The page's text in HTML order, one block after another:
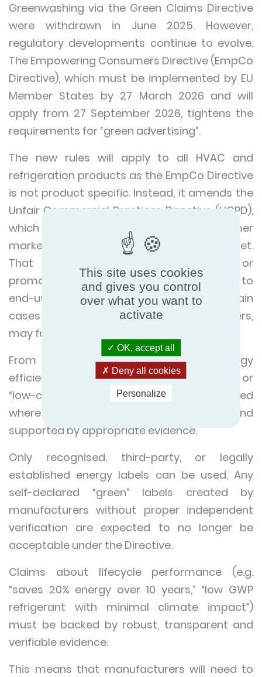
Greenwashing via the Green Claims Directive
were withdrawn in June 2025. However,
regulatory developments continue to evolve.
The Empowering Consumers Directive (EmpCo
Directive), which must be implemented by EU
Member States by 27 March 2026 and will
apply from 27 September 2026, tightens the
requirements for “green advertising”.
The new rules will apply to all HVAC and
refrigeration products as the EmpCo Directive
is not product specific. Instead, it amends the
Unfair Commercial Practices Directive (UCPD),
which covers all business-to-consumer
marketing practices in the EU single market.
That means any company selling or
promoting HVAC or refrigeration systems to
end-users, housing providers, or in certain
cases B2B contexts that affect consumers,
may fall within its scope.
From 27 September 2026 words like “energy
efficient,” “climate neutral,” “eco-friendly,” or
“low-carbon refrigerant” will only be permitted
where claims are specific, verifiable, and
supported by appropriate evidence.
Only recognised, third-party, or legally
established energy labels can be used. Any
self-declared “green” labels created by
manufacturers without proper independent
verification are expected to no longer be
acceptable under the Directive.
Claims about lifecycle performance (e.g.
“saves 20% energy over 10 years,” “low GWP
refrigerant with minimal climate impact”)
must be backed by robust, transparent and
verifiable evidence.
This means that manufacturers will need to
This site uses cookies
and gives you control
over what you want to
activate
OK, accept all
Deny all cookies
Personalize